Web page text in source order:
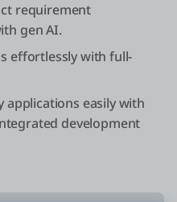
requirement
gen AI.
effortlessly with full-
applications easily with
development